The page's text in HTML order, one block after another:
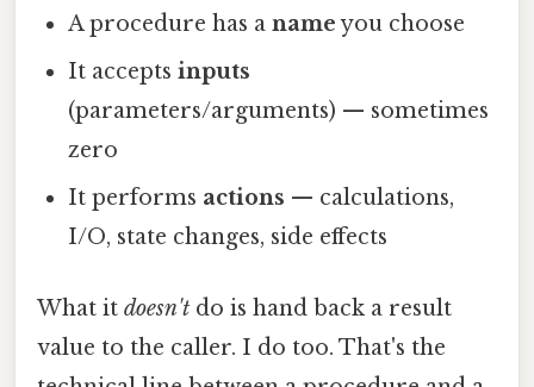
A procedure has anameyou choose
It acceptsinputs
(parameters/arguments) — sometimes
zero
It performs actions — calculations,
I/O, state changes, side effects
What it doesn't do is hand back a result
value to the caller. I do too. That's the